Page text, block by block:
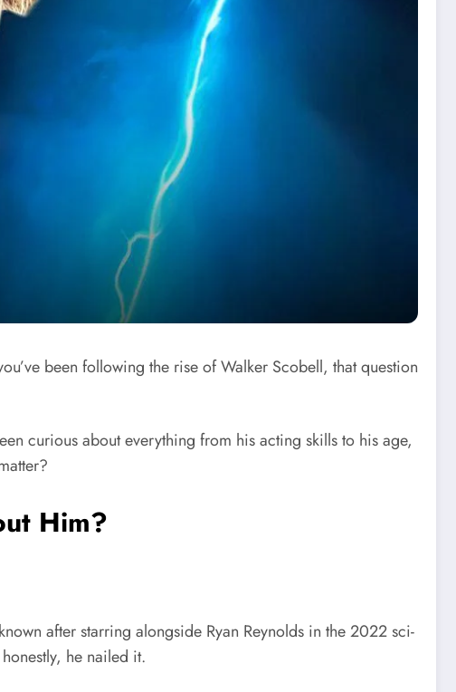
been following the rise of Walker Scobell, that question
curious about everything from his acting skills to his age,
Him?
after starring alongside Ryan Reynolds in the 2022 sci-
he nailed it.